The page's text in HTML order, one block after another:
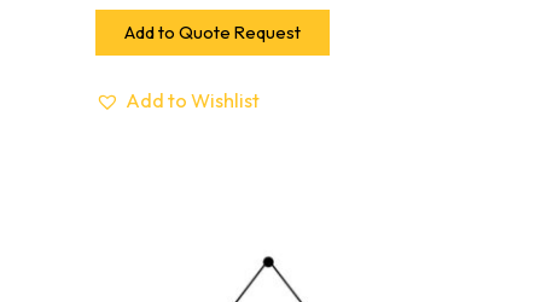
Add to Quote Request
Add to Wishlist